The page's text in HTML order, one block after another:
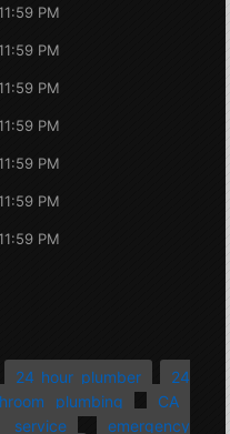
PM
PM
PM
PM
PM
PM
PM
24 hour plumber
24
plumbing
CA
service
emergency